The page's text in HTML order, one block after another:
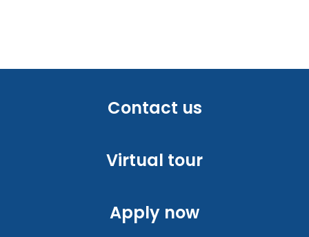
Contact us
Virtual tour
Apply now